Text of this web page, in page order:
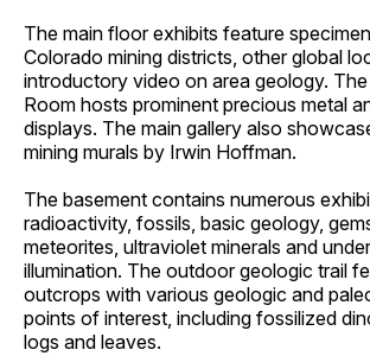
The main floor exhibits feature
Colorado mining districts, other global
introductory video on area geology.
Room hosts prominent precious metal
displays. The main gallery also
mining murals by Irwin Hoffman.
The basement contains numerous
radioactivity, fossils, basic geology,
meteorites, ultraviolet minerals and
illumination. The outdoor geologic trail
outcrops with various geologic and
points of interest, including fossilized
logs and leaves.